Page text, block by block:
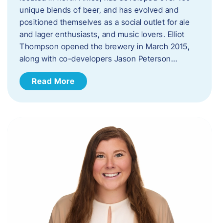
unique blends of beer, and has evolved and
positioned themselves as a social outlet for ale
and lager enthusiasts, and music lovers. Elliot
Thompson opened the brewery in March 2015,
along with co-developers Jason Peterson…
Read More